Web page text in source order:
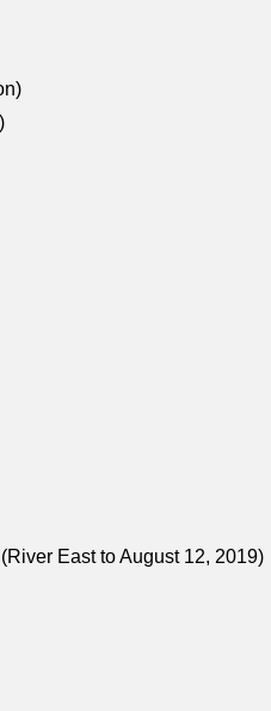
East to August 12, 2019)